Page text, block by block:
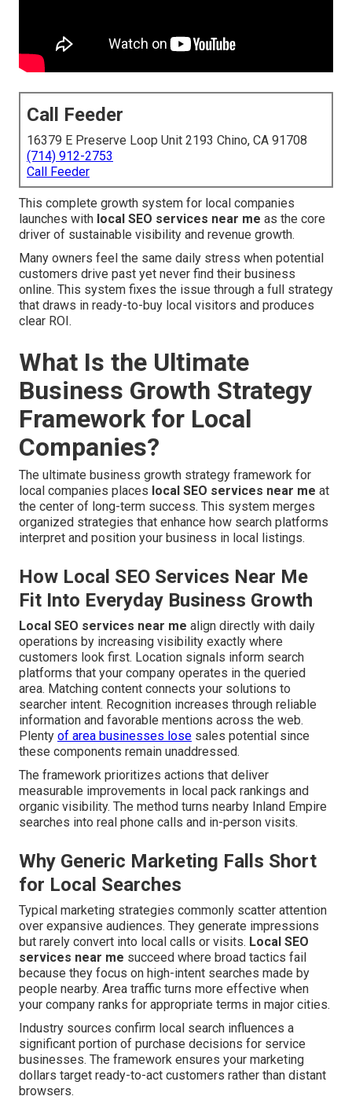
Call Feeder
16379 E Preserve Loop Unit 2193 Chino, CA 91708
(714) 912-2753
Call Feeder
This complete growth system for local companies
launches with local SEO services near me as the core
driver of sustainable visibility and revenue growth.
Many owners feel the same daily stress when potential
customers drive past yet never find their business
online. This system fixes the issue through a full strategy
that draws in ready-to-buy local visitors and produces
clear ROI.
What Is the Ultimate
Business Growth Strategy
Framework for Local
Companies?
The ultimate business growth strategy framework for
local companies places local SEO services near me at
the center of long-term success. This system merges
organized strategies that enhance how search platforms
interpret and position your business in local listings.
How Local SEO Services Near Me
Fit Into Everyday Business Growth
Local SEO services near me align directly with daily
operations by increasing visibility exactly where
customers look first. Location signals inform search
platforms that your company operates in the queried
area. Matching content connects your solutions to
searcher intent. Recognition increases through reliable
information and favorable mentions across the web.
Plenty of area businesses lose sales potential since
these components remain unaddressed.
The framework prioritizes actions that deliver
measurable improvements in local pack rankings and
organic visibility. The method turns nearby Inland Empire
searches into real phone calls and in-person visits.
Why Generic Marketing Falls Short
for Local Searches
Typical marketing strategies commonly scatter attention
over expansive audiences. They generate impressions
but rarely convert into local calls or visits. Local SEO
services near me succeed where broad tactics fail
because they focus on high-intent searches made by
people nearby. Area traffic turns more effective when
your company ranks for appropriate terms in major cities.
Industry sources confirm local search influences a
significant portion of purchase decisions for service
businesses. The framework ensures your marketing
dollars target ready-to-act customers rather than distant
browsers.